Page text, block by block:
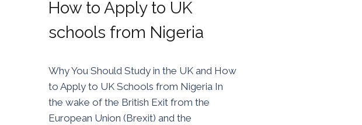
How to Apply to UK
schools from Nigeria
Golden
Why You Should Study in the UK and How
to Apply to UK Schools from Nigeria In
the wake of the British Exit from the
European Union (Brexit) and the